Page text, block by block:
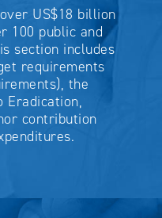
US$18 billion
100 public and
section includes
requirements
the
Eradication,
contribution